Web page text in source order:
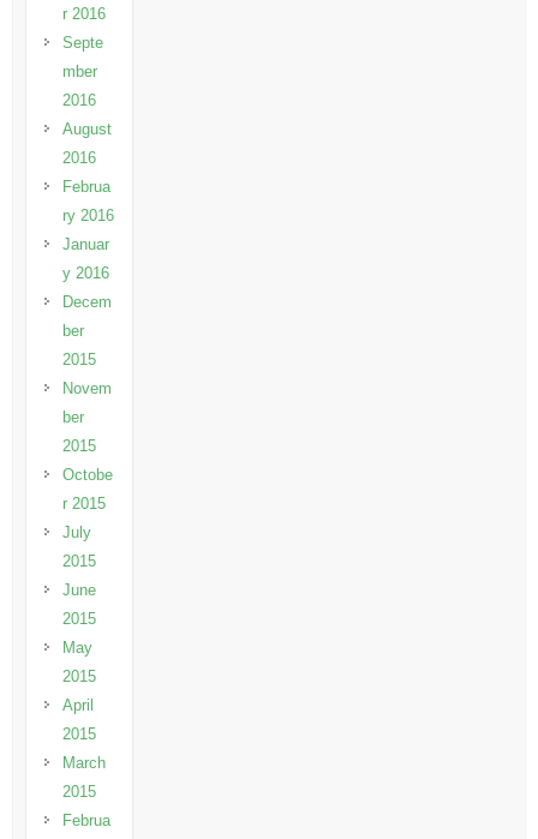
r 2016
Septe
mber
2016
August
2016
Februa
ry 2016
Januar
y 2016
Decem
ber
2015
Novem
ber
2015
Octobe
r 2015
July
2015
June
2015
May
2015
April
2015
March
2015
Februa